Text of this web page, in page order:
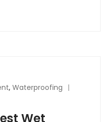
, Waterproofing
Wet